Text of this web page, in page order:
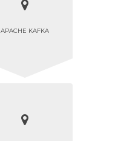
APACHE KAFKA